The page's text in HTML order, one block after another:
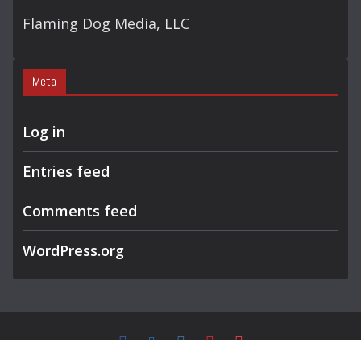
Flaming Dog Media, LLC
Meta
Log in
Entries feed
Comments feed
WordPress.org